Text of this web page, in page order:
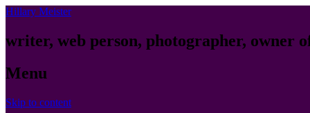
Hillary Meister
writer, web person, photographer, owner
Menu
Skip to content